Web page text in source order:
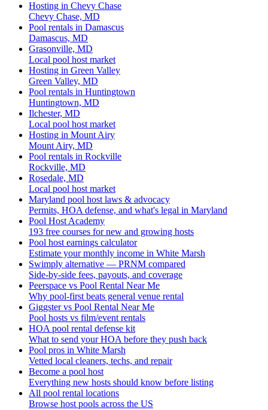
Hosting in Chevy Chase
Chevy Chase, MD
Pool rentals in Damascus
Damascus, MD
Grasonville, MD
Local pool host market
Hosting in Green Valley
Green Valley, MD
Pool rentals in Huntingtown
Huntingtown, MD
Ilchester, MD
Local pool host market
Hosting in Mount Airy
Mount Airy, MD
Pool rentals in Rockville
Rockville, MD
Rosedale, MD
Local pool host market
Maryland pool host laws & advocacy
Permits, HOA defense, and what's legal in Maryland
Pool Host Academy
193 free courses for new and growing hosts
Pool host earnings calculator
Estimate your monthly income in White Marsh
Swimply alternative — PRNM compared
Side-by-side fees, payouts, and coverage
Peerspace vs Pool Rental Near Me
Why pool-first beats general venue rental
Giggster vs Pool Rental Near Me
Pool hosts vs film/event rentals
HOA pool rental defense kit
What to send your HOA before they push back
Pool pros in White Marsh
Vetted local cleaners, techs, and repair
Become a pool host
Everything new hosts should know before listing
All pool rental locations
Browse host pools across the US